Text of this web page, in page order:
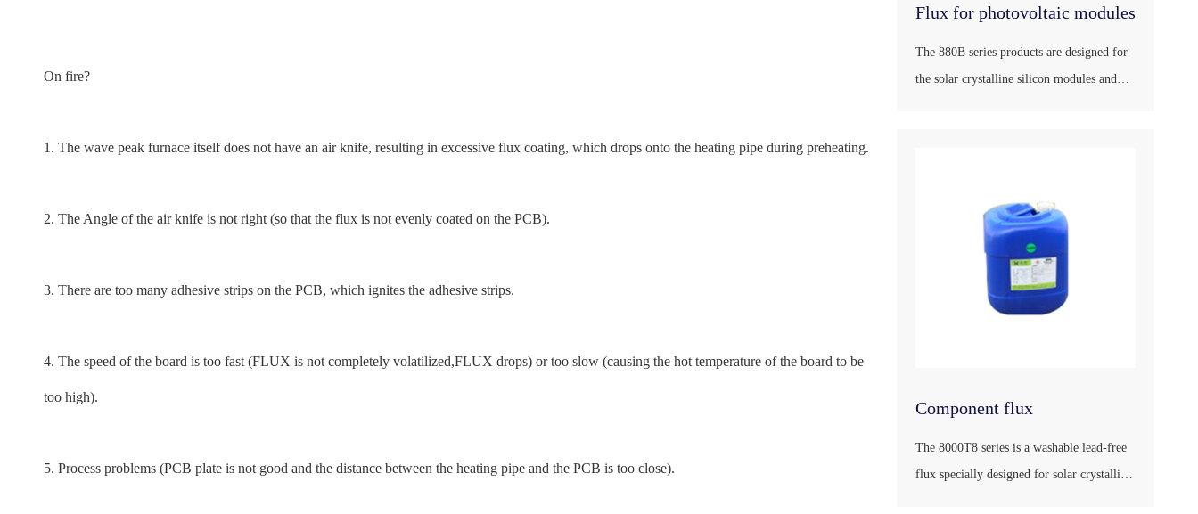
On fire?
1. The wave peak furnace itself does not have an air knife, resulting in excessive flux coating, which drops onto the heating pipe during preheating.
2. The Angle of the air knife is not right (so that the flux is not evenly coated on the PCB).
3. There are too many adhesive strips on the PCB, which ignites the adhesive strips.
4. The speed of the board is too fast (FLUX is not completely volatilized,FLUX drops) or too slow (causing the hot temperature of the board to be
too high).
5. Process problems (PCB plate is not good and the distance between the heating pipe and the PCB is too close).
Flux for photovoltaic modules
The 880B series products are designed for
the solar crystalline silicon modules and
Component flux
The 8000T8 series is a washable lead-free
flux specially designed for solar crystalline